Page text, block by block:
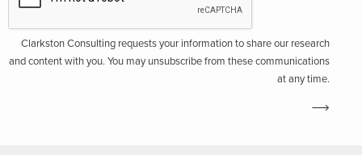
Clarkston Consulting requests your information to share our research
and content with you. You may unsubscribe from these communications
at any time.